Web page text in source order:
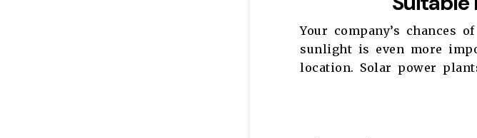
Your company’s chances
sunlight is even more
location. Solar power